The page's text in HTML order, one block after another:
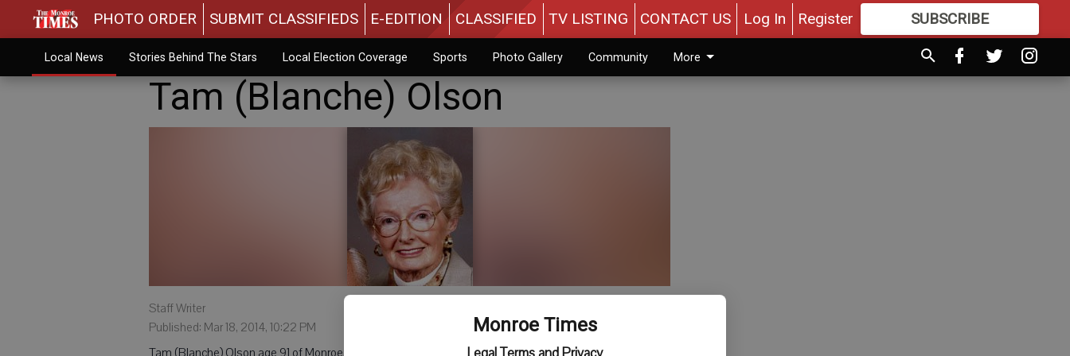
Monroe Times
PHOTO ORDER SUBMIT CLASSIFIEDS E-EDITION CLASSIFIED TV LISTING CONTACT US Log In Register SUBSCRIBE
MOREGREAT CONTENT
Local News Stories Behind The Stars Local Election Coverage Sports Photo Gallery Community More
Tam (Blanche) Olson
Staff Writer
Published: Mar 18, 2014, 10:22 PM
Tam (Blanche) Olson age 91 of Monroe, died on Sunday, March 16, 2014 at Pleasant View Nursing Home,